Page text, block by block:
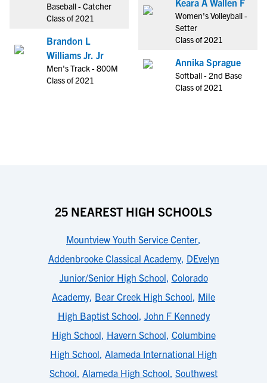
Baseball - Catcher
Class of 2021
Brandon L
Williams Jr. Jr
Men's Track - 800M
Class of 2021
Keara A Wallen F
Women's Volleyball -
Setter
Class of 2021
Annika Sprague
Softball - 2nd Base
Class of 2021
25 NEAREST HIGH SCHOOLS
Mountview Youth Service Center,
Addenbrooke Classical Academy, DEvelyn
Junior/Senior High School, Colorado
Academy, Bear Creek High School, Mile
High Baptist School, John F Kennedy
High School, Havern School, Columbine
High School, Alameda International High
School, Alameda High School, Southwest